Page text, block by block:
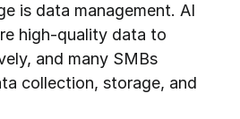
is data management. AI
high-quality data to
and many SMBs
collection, storage, and